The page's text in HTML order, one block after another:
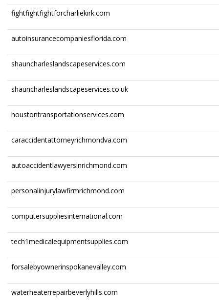
fightfightfightforcharliekirk.com
autoinsurancecompaniesflorida.com
shauncharleslandscapeservices.com
shauncharleslandscapeservices.co.uk
houstontransportationservices.com
caraccidentattorneyrichmondva.com
autoaccidentlawyersinrichmond.com
personalinjurylawfirmrichmond.com
computersuppliesinternational.com
tech1medicalequipmentsupplies.com
forsalebyownerinspokanevalley.com
waterheaterrepairbeverlyhills.com